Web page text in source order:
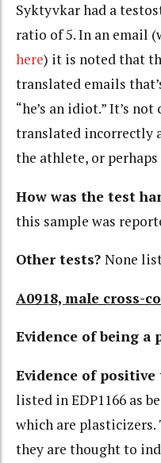
Syktyvkar had a
ratio of 5. In an email
here) it is noted that
translated emails
“he’s an idiot.” It’s
translated incorrectly
the athlete, or
How was the test
this sample was
Other tests? None
A0918, male cross-
Evidence of being a
Evidence of positive
listed in EDP1166 as
which are plasticizers.
they are thought to